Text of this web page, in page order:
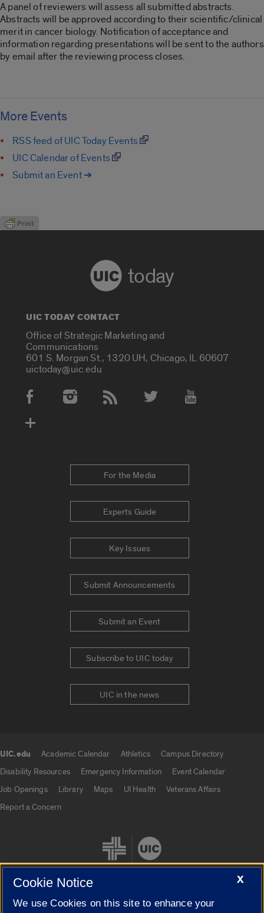
A panel of reviewers will assess all submitted abstracts.
Abstracts will be approved according to their scientific/clinical
merit in cancer biology. Notification of acceptance and
information regarding presentations will be sent to the authors
by email after the reviewing process closes.
More Events
RSS feed of UIC Today Events
UIC Calendar of Events
Submit an Event ➔
today
UIC TODAY CONTACT
Office of Strategic Marketing and
Communications
601 S. Morgan St., 1320 UH, Chicago, IL 60607
uictoday@uic.edu
Social Media Accounts
For the Media
Experts Guide
Key Issues
Submit Announcements
Submit an Event
Subscribe to UIC today
UIC in the news
UIC.edu Academic Calendar Athletics
Campus Directory
Disability Resources
Emergency Information
Event Calendar
Job Openings
Library Maps UI Health
Veterans Affairs
Report a Concern
X
Cookie Notice
We use Cookies on this site to enhance your